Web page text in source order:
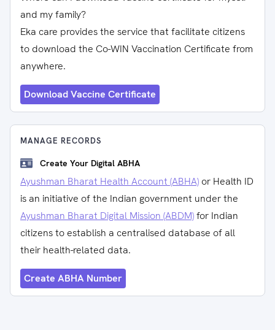
and my family?
Eka care provides the service that facilitate citizens
to download the Co-WIN Vaccination Certificate from
anywhere.
Download Vaccine Certificate
MANAGE RECORDS
Create Your Digital ABHA
Ayushman Bharat Health Account (ABHA) or Health ID
is an initiative of the Indian government under the
Ayushman Bharat Digital Mission (ABDM)for Indian
citizens to establish a centralised database of all
their health-related data.
Create ABHA Number